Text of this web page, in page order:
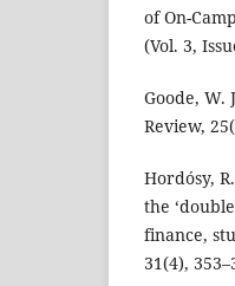
of On-
(Vol. 3,
Goode, W.
Review,
Hordósy,
the
finance,
31(4),